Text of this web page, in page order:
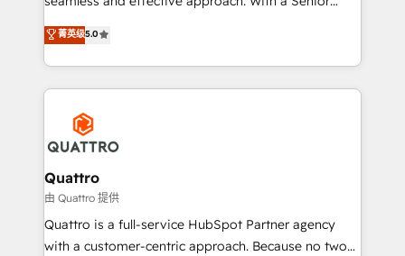
team that has 10+ years of experience in HubSpot,
we have a deep understanding of SaaS, Business
Services and E-commerce together with Retail. We
streamline and enhance your Sales, Marketing &
Service efforts, providing insights in your
commercial operations. We're good at RevOps,
automating and optimizing your marketing, sales &
service operations with AI, designing and building
your website, and we drive growth through Account-
Based Marketing, SEO, SEA and many other tactics.
No worries, we will advise you in which to deploy
菁英级5.0
Quattro
由 Quattro 提供
Quattro is a full-service HubSpot Partner agency
with a customer-centric approach. Because no two